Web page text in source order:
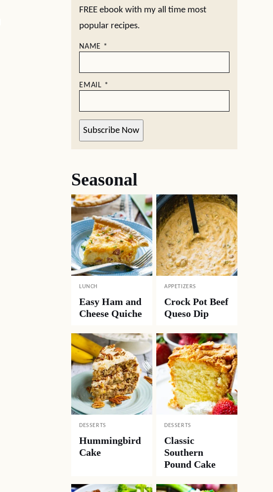
FREE ebook with my all time most
popular recipes.
NAME *
EMAIL *
Subscribe Now
Seasonal
LUNCH
Easy Ham and
Cheese Quiche
APPETIZERS
Crock Pot Beef
Queso Dip
DESSERTS
Hummingbird
Cake
DESSERTS
Classic
Southern
Pound Cake